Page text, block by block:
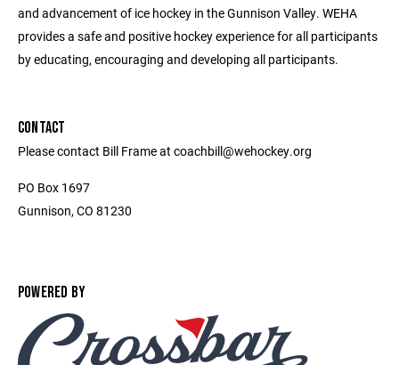
and advancement of ice hockey in the Gunnison Valley. WEHA
provides a safe and positive hockey experience for all participants
by educating, encouraging and developing all participants.
CONTACT
Please contact Bill Frame at coachbill@wehockey.org
PO Box 1697
Gunnison, CO 81230
POWERED BY